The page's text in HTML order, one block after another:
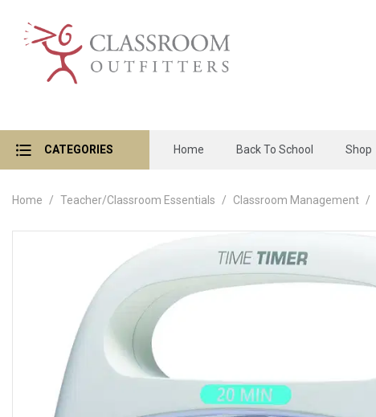
CATEGORIES Home Back To School Shop
Home Teacher/Classroom Essentials Classroom Management